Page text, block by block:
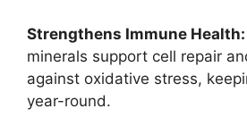
Strengthens Immune Health:
minerals support cell repair
against oxidative stress,
year-round.